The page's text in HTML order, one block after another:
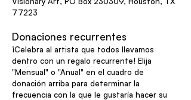
77223
Donaciones recurrentes
¡Celebra al artista que todos llevamos
dentro con un regalo recurrente! Elija
"Mensual" o "Anual" en el cuadro de
donación arriba para determinar la
frecuencia con la que le gustaría hacer su